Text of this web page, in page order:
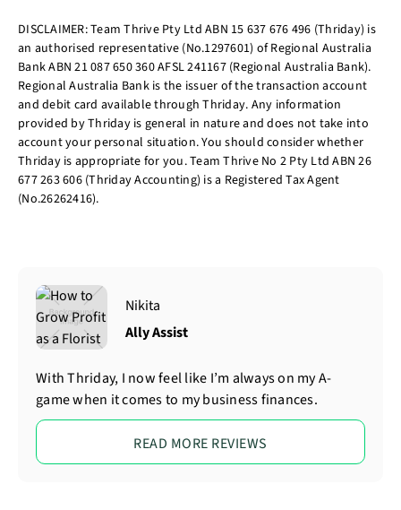
DISCLAIMER: Team Thrive Pty Ltd ABN 15 637 676 496 (Thriday) is
an authorised representative (No.1297601) of Regional Australia
Bank ABN 21 087 650 360 AFSL 241167 (Regional Australia Bank).
Regional Australia Bank is the issuer of the transaction account
and debit card available through Thriday. Any information
provided by Thriday is general in nature and does not take into
account your personal situation. You should consider whether
Thriday is appropriate for you. Team Thrive No 2 Pty Ltd ABN 26
677 263 606 (Thriday Accounting) is a Registered Tax Agent
(No.26262416).
Nikita
Ally Assist
With Thriday, I now feel like I’m always on my A-
game when it comes to my business finances.
READ MORE REVIEWS